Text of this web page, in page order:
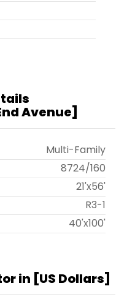
Avenue]
Multi-Family
8724/160
21'x56'
R3-1
40'x100'
in [US Dollars]